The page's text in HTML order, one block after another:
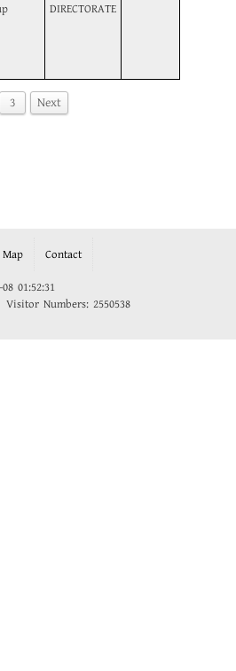
DIRECTORATE
3 Next
Contact
01:52:31
Visitor Numbers: 2550538